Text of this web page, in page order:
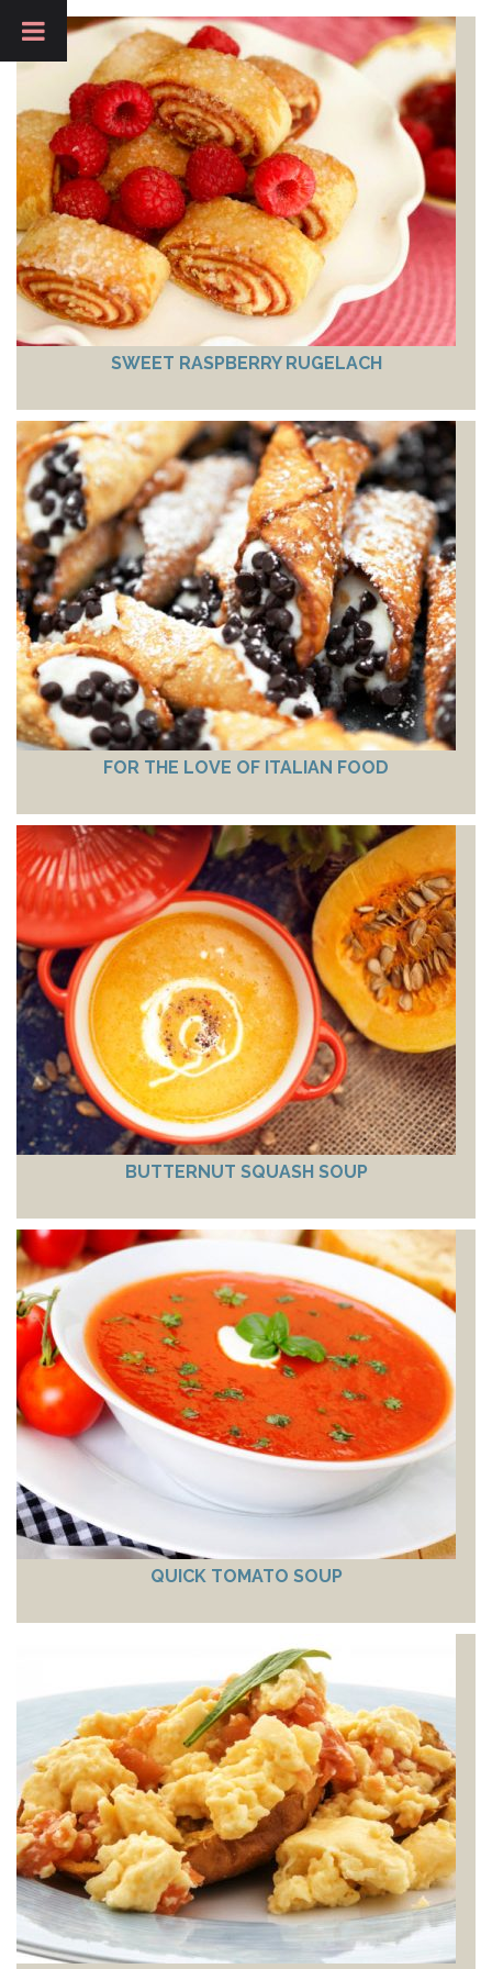
SWEET RASPBERRY RUGELACH
FOR THE LOVE OF ITALIAN FOOD
BUTTERNUT SQUASH SOUP
QUICK TOMATO SOUP